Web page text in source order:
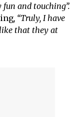
fun and touching”.
, “Truly, I have
that they at